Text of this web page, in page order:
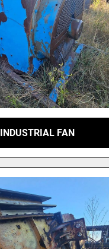
INDUSTRIAL FAN